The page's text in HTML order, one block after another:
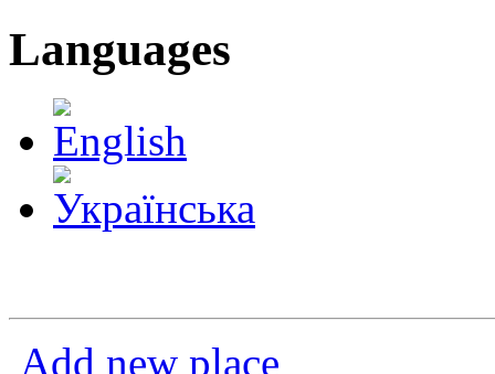
Languages
Add new place